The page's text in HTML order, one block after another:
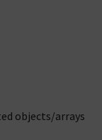
objects/arrays